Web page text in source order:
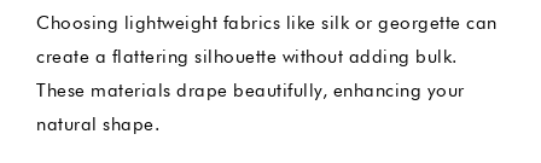
Choosing lightweight fabrics like silk or georgette can
create a flattering silhouette without adding bulk.
These materials drape beautifully, enhancing your
natural shape.